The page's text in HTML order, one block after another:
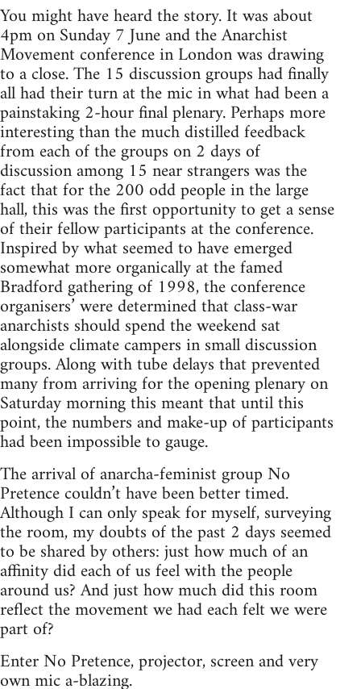
You might have heard the story. It was about
4pm on Sunday 7 June and the Anarchist
Movement conference in London was drawing
to a close. The 15 discussion groups had finally
all had their turn at the mic in what had been a
painstaking 2-hour final plenary. Perhaps more
interesting than the much distilled feedback
from each of the groups on 2 days of
discussion among 15 near strangers was the
fact that for the 200 odd people in the large
hall, this was the first opportunity to get a sense
of their fellow participants at the conference.
Inspired by what seemed to have emerged
somewhat more organically at the famed
Bradford gathering of 1998, the conference
organisers’ were determined that class-war
anarchists should spend the weekend sat
alongside climate campers in small discussion
groups. Along with tube delays that prevented
many from arriving for the opening plenary on
Saturday morning this meant that until this
point, the numbers and make-up of participants
had been impossible to gauge.
The arrival of anarcha-feminist group No
Pretence couldn’t have been better timed.
Although I can only speak for myself, surveying
the room, my doubts of the past 2 days seemed
to be shared by others: just how much of an
affinity did each of us feel with the people
around us? And just how much did this room
reflect the movement we had each felt we were
part of?
Enter No Pretence, projector, screen and very
own mic a-blazing.